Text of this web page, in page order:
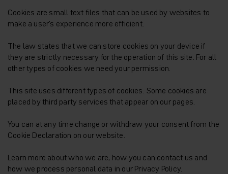
Cookies are small text files that can be used by websites to
make a user's experience more efficient.
The law states that we can store cookies on your device if
they are strictly necessary for the operation of this site. For all
other types of cookies we need your permission.
This site uses different types of cookies. Some cookies are
placed by third party services that appear on our pages.
You can at any time change or withdraw your consent from the
Cookie Declaration on our website.
Learn more about who we are, how you can contact us and
how we process personal data in our Privacy Policy.